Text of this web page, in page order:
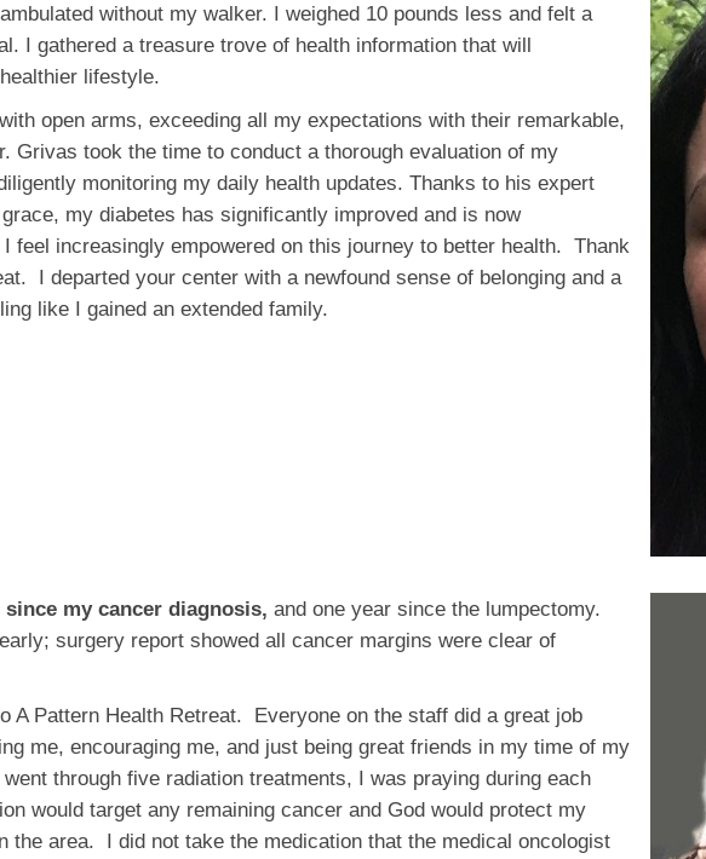
without my walker. I weighed 10 pounds less and felt a
I gathered a treasure trove of health information that will
lifestyle.
open arms, exceeding all my expectations with their remarkable,
Grivas took the time to conduct a thorough evaluation of my
monitoring my daily health updates. Thanks to his expert
my diabetes has significantly improved and is now
feel increasingly empowered on this journey to better health. Thank
I departed your center with a newfound sense of belonging and a
like I gained an extended family.
my cancer diagnosis, and one year since the lumpectomy.
surgery report showed all cancer margins were clear of
A Pattern Health Retreat. Everyone on the staff did a great job
me, encouraging me, and just being great friends in my time of my
through five radiation treatments, I was praying during each
would target any remaining cancer and God would protect my
the area. I did not take the medication that the medical oncologist